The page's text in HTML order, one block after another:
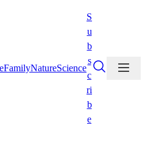
FamilyNatureScience
S
u
b
s
c
ri
b
e